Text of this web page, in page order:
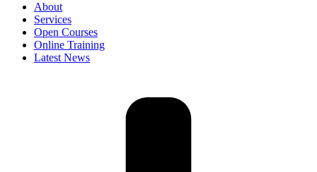
About
Services
Open Courses
Online Training
Latest News